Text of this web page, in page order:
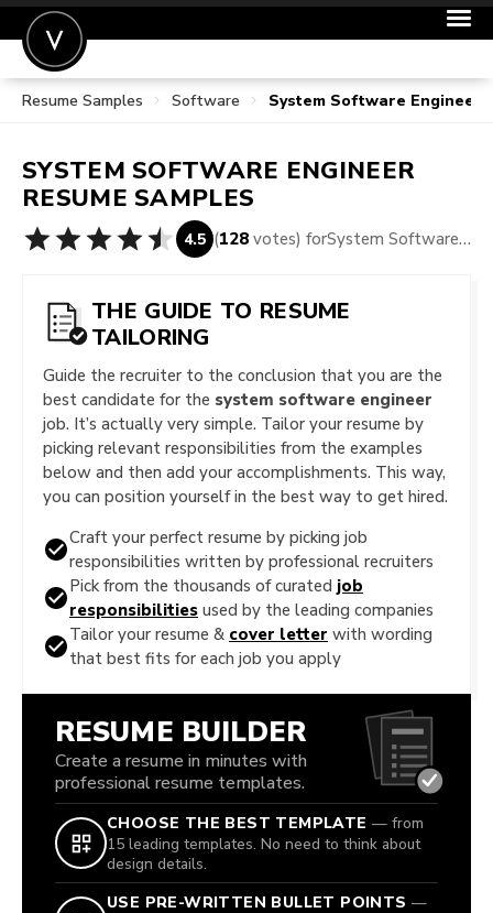
POST A JOB
SIGN IN
FOR CANDIDATES
Resume Samples Software System Software Engineer
SYSTEM SOFTWARE ENGINEER
RESUME SAMPLES
4.5 (128 votes) for System Software Engineer Resume Samples
THE GUIDE TO RESUME
TAILORING
Guide the recruiter to the conclusion that you are the
best candidate for the system software engineer
job. It’s actually very simple. Tailor your resume by
picking relevant responsibilities from the examples
below and then add your accomplishments. This way,
you can position yourself in the best way to get hired.
Craft your perfect resume by picking job
responsibilities written by professional recruiters
Pick from the thousands of curated job
responsibilities used by the leading companies
Tailor your resume & cover letter with wording
that best fits for each job you apply
RESUME BUILDER
Create a resume in minutes with
professional resume templates.
CHOOSE THE BEST TEMPLATE — from
15 leading templates. No need to think about
design details.
USE PRE-WRITTEN BULLET POINTS —